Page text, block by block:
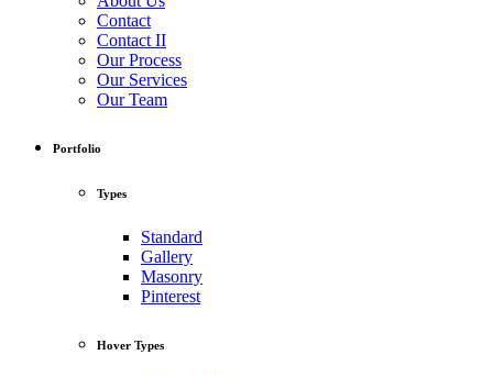
Contact
Contact II
Our Process
Our Services
Our Team
Portfolio
Types
Standard
Gallery
Masonry
Pinterest
Hover Types